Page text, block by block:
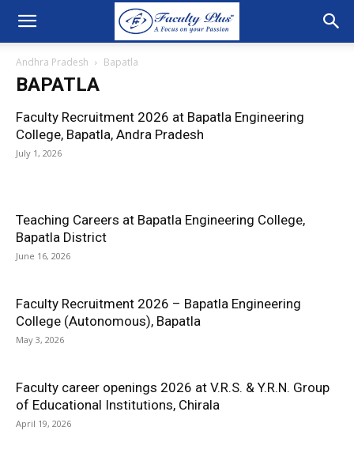
Andhra Pradesh Bapatla
BAPATLA
Faculty Recruitment 2026 at Bapatla Engineering
College, Bapatla, Andra Pradesh
July 1, 2026
Teaching Careers at Bapatla Engineering College,
Bapatla District
June 16, 2026
Faculty Recruitment 2026 – Bapatla Engineering
College (Autonomous), Bapatla
May 3, 2026
Faculty career openings 2026 at V.R.S. & Y.R.N. Group
of Educational Institutions, Chirala
April 19, 2026